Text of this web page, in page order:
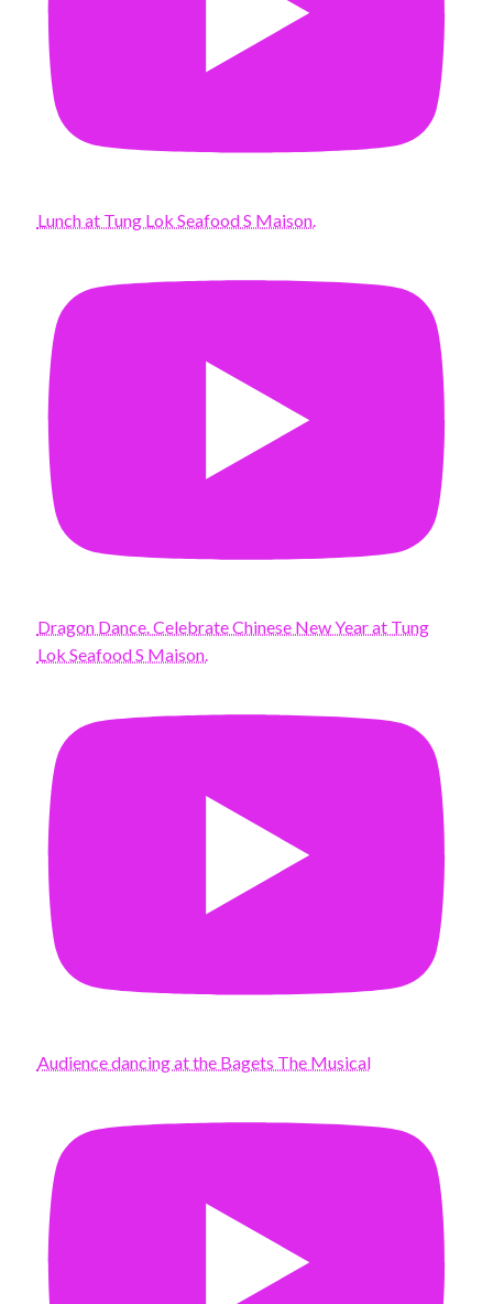
Lunch at Tung Lok Seafood S Maison.
Dragon Dance. Celebrate Chinese New Year at Tung
Lok Seafood S Maison.
Audience dancing at the Bagets The Musical